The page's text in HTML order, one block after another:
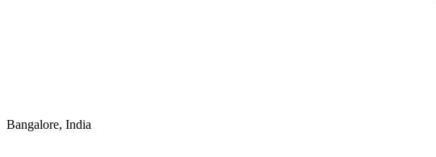
Bangalore, India